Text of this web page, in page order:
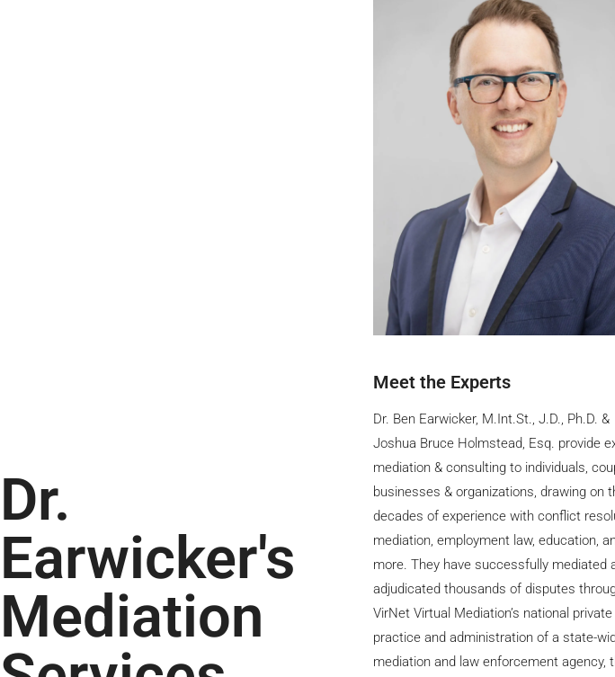
Dr.
Earwicker's
Mediation
Meet the Experts
Dr. Ben Earwicker, M.Int.St., J.D., Ph.D. &
Joshua Bruce Holmstead, Esq. provide
mediation & consulting to individuals,
businesses & organizations, drawing on
decades of experience with conflict
mediation, employment law, education,
more. They have successfully mediated
adjudicated thousands of disputes
VirNet Virtual Mediation’s national private
practice and administration of a state-
mediation and law enforcement agency,